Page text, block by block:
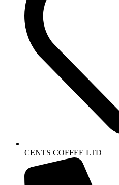
CENTS COFFEE LTD